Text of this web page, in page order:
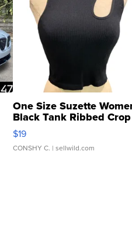
One Size Suzette
Black Tank Ribbed Crop
Asymmetrical ...
$19
CONSHY C. | sellwild.com